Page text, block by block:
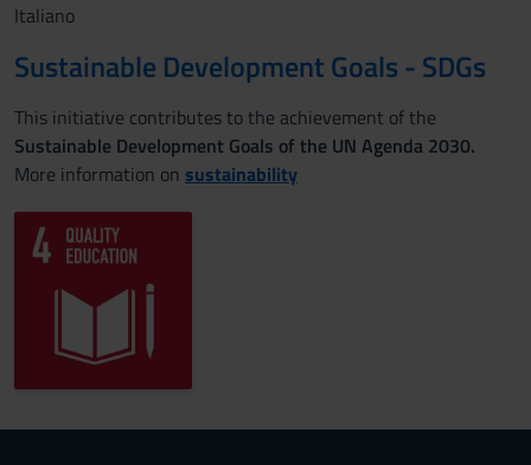
Italiano
Sustainable Development Goals - SDGs
This initiative contributes to the achievement of the
Sustainable Development Goals of the UN Agenda 2030.
More information on sustainability